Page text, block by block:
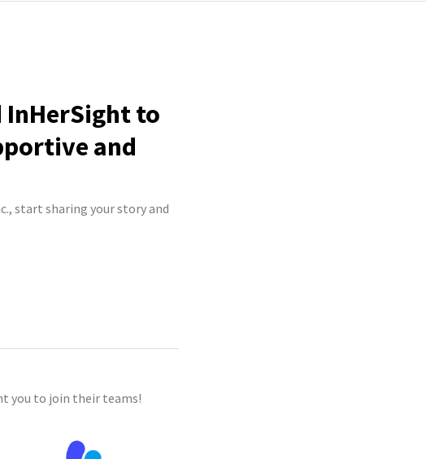
InHerSight to
and
start sharing your story and
you to join their teams!